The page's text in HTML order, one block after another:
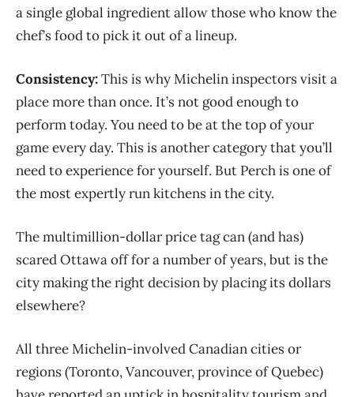
a single global ingredient allow those who know the
chef’s food to pick it out of a lineup.
Consistency:This is why Michelin inspectors visit a
place more than once. It’s not good enough to
perform today. You need to be at the top of your
game every day. This is another category that you’ll
need to experience for yourself. But Perch is one of
the most expertly run kitchens in the city.
The multimillion-dollar price tag can (and has)
scared Ottawa off for a number of years, but is the
city making the right decision by placing its dollars
elsewhere?
All three Michelin-involved Canadian cities or
regions (Toronto, Vancouver, province of Quebec)